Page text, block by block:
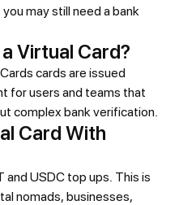
may still need a bank
Virtual Card?
cards are issued
for users and teams that
complex bank verification.
Card With
and USDC top ups. This is
nomads, businesses,